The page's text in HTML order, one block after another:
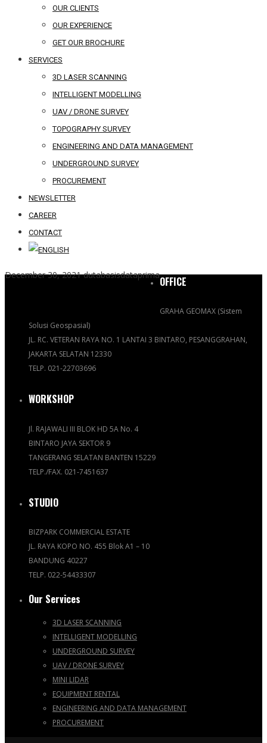
OUR CLIENTS
OUR EXPERIENCE
GET OUR BROCHURE
SERVICES
3D LASER SCANNING
INTELLIGENT MODELLING
UAV / DRONE SURVEY
TOPOGRAPHY SURVEY
ENGINEERING AND DATA MANAGEMENT
UNDERGROUND SURVEY
PROCUREMENT
NEWSLETTER
CAREER
CONTACT
December 30, 2021 dutabasisdataprimaOFFICE
GRAHA GEOMAX (Sistem
Solusi Geospasial)
JL. RC. VETERAN RAYA NO. 1 LANTAI 3 BINTARO, PESANGGRAHAN,
JAKARTA SELATAN 12330
TELP. 021-22703696
WORKSHOP
Jl. RAJAWALI III BLOK HD 5A No. 4
BINTARO JAYA SEKTOR 9
TANGERANG SELATAN BANTEN 15229
TELP./FAX. 021-7451637
STUDIO
BIZPARK COMMERCIAL ESTATE
JL. RAYA KOPO NO. 455 Blok A1 – 10
BANDUNG 40227
TELP. 022-54433307
Our Services
3D LASER SCANNING
INTELLIGENT MODELLING
UNDERGROUND SURVEY
UAV / DRONE SURVEY
MINI LIDAR
EQUIPMENT RENTAL
ENGINEERING AND DATA MANAGEMENT
PROCUREMENT